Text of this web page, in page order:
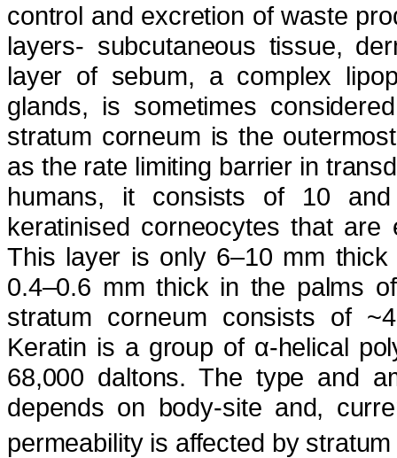
control and excretion of waste
layers- subcutaneous tissue,
layer of sebum, a complex
glands, is sometimes
stratum corneum is the
as the rate limiting barrier in
humans, it consists of 10
keratinised corneocytes that
This layer is only 6–10 mm
0.4–0.6 mm thick in the palms
stratum corneum consists of
Keratin is a group of α-helical
68,000 daltons. The type and
depends on body-site and,
permeability is affected by